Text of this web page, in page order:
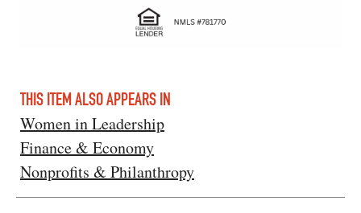
THIS ITEM ALSO APPEARS IN
Women in Leadership
Finance & Economy
Nonprofits & Philanthropy